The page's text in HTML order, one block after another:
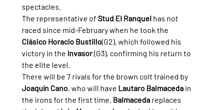
spectacles.
The representative of Stud El Ranquel has not
raced since mid-February when he took the
Clásico Horacio Bustillo(G2), which followed his
victory in the Invasor (G3), confirming his return to
the elite level.
There will be 7 rivals for the brown colt trained by
Joaquín Cano, who will have Lautaro Balmaceda in
the irons for the first time. Balmaceda replaces